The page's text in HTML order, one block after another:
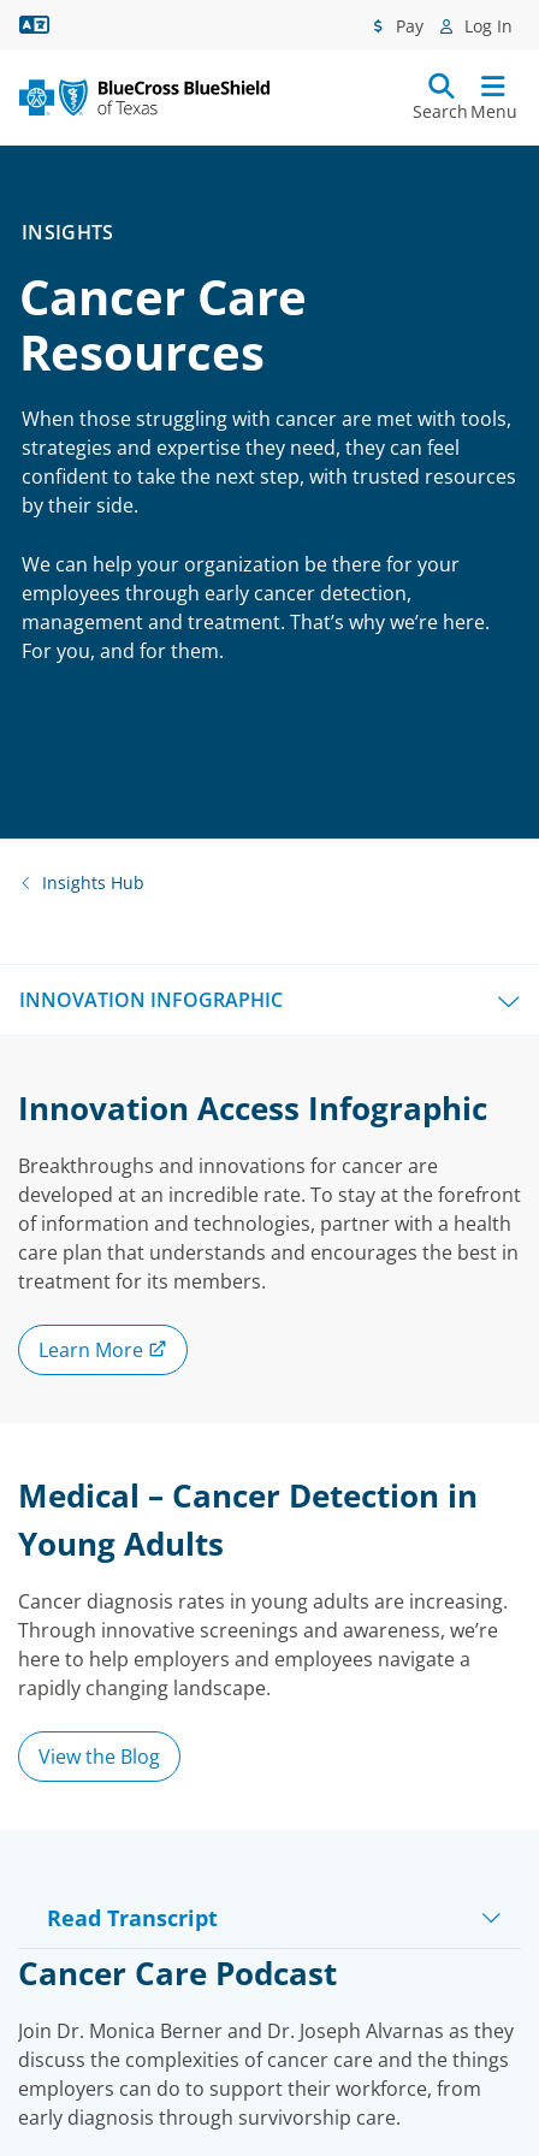
Pay Log In
Search Menu
INSIGHTS
Cancer Care
Resources
When those struggling with cancer are met with tools,
strategies and expertise they need, they can feel
confident to take the next step, with trusted resources
by their side.
We can help your organization be there for your
employees through early cancer detection,
management and treatment. That’s why we’re here.
For you, and for them.
Insights Hub
INNOVATION INFOGRAPHIC
Innovation Access Infographic
Breakthroughs and innovations for cancer are
developed at an incredible rate. To stay at the forefront
of information and technologies, partner with a health
care plan that understands and encourages the best in
treatment for its members.
Learn More
Medical – Cancer Detection in
Young Adults
Cancer diagnosis rates in young adults are increasing.
Through innovative screenings and awareness, we’re
here to help employers and employees navigate a
rapidly changing landscape.
View the Blog
Play
Video
Read Transcript
Cancer Care Podcast
Join Dr. Monica Berner and Dr. Joseph Alvarnas as they
discuss the complexities of cancer care and the things
employers can do to support their workforce, from
early diagnosis through survivorship care.